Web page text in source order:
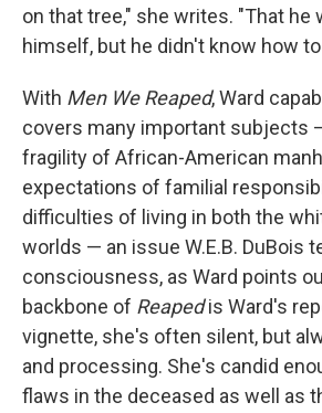
on that tree," she writes. "That he
himself, but he didn't know how
With Men We Reaped, Ward
covers many important subjects
fragility of African-American
expectations of familial
difficulties of living in both the
worlds — an issue W.E.B. DuBois
consciousness, as Ward points
backbone of Reapedis Ward's
vignette, she's often silent, but
and processing. She's candid
flaws in the deceased as well as